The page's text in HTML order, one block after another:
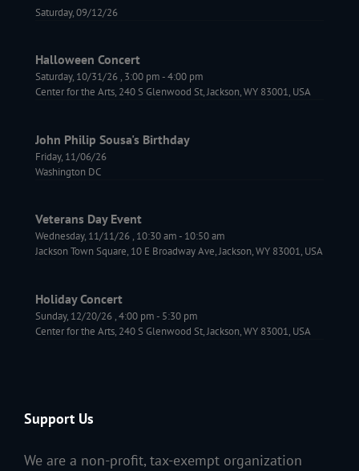
Saturday, 09/12/26
Halloween Concert
Saturday, 10/31/26 , 3:00 pm-4:00 pm
Center for the Arts, 240 S Glenwood St, Jackson, WY 83001, USA
John Philip Sousa's Birthday
Friday, 11/06/26
Washington DC
Veterans Day Event
Wednesday, 11/11/26 , 10:30 am- 10:50 am
Jackson Town Square, 10 E Broadway Ave, Jackson, WY 83001, USA
Holiday Concert
Sunday, 12/20/26 ,4:00 pm- 5:30 pm
Center for the Arts, 240 S Glenwood St, Jackson, WY 83001, USA
Support Us
We are a non-profit, tax-exempt organization